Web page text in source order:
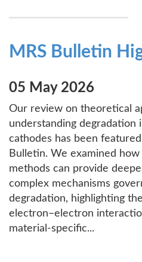
MRS Bulletin
05 May 2026
Our review on theoretical
understanding degradation
cathodes has been
Bulletin. We examined
methods can provide
complex mechanisms
degradation, highlighting
electron–electron
material-specific...